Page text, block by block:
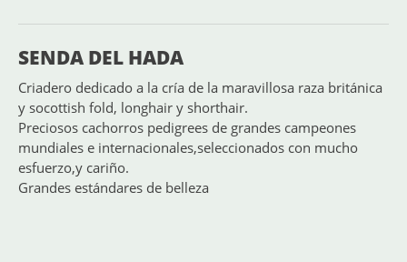
SENDA DEL HADA
Criadero dedicado a la cría de la maravillosa raza británica
y socottish fold, longhair y shorthair.
Preciosos cachorros pedigrees de grandes campeones
mundiales e internacionales,seleccionados con mucho
esfuerzo,y cariño.
Grandes estándares de belleza